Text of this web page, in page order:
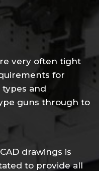
very often tight
for
and
guns through to
drawings is
to provide all